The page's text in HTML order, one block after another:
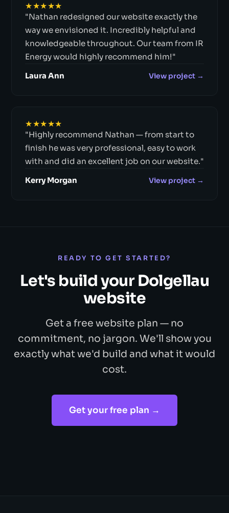
★★★★★
"Nathan redesigned our website exactly the
way we envisioned it. Incredibly helpful and
knowledgeable throughout. Our team from IR
Energy would highly recommend him!"
Laura Ann View project →
★★★★★
"Highly recommend Nathan — from start to
finish he was very professional, easy to work
with and did an excellent job on our website."
Kerry Morgan View project →
READY TO GET STARTED?
Let's build your Dolgellau
website
Get a free website plan — no
commitment, no jargon. We'll show you
exactly what we'd build and what it would
cost.
Get your free plan →